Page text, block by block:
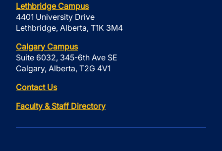
Lethbridge Campus
4401 University Drive
Lethbridge, Alberta, T1K 3M4
Calgary Campus
Suite 6032, 345-6th Ave SE
Calgary, Alberta, T2G 4V1
Contact Us
Faculty & Staff Directory